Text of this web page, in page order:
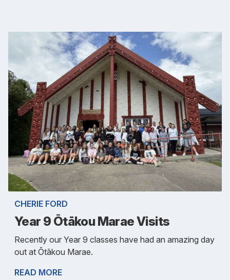
CHERIE FORD
Year 9 Ōtākou Marae Visits
Recently our Year 9 classes have had an amazing day
out at Ōtākou Marae.
READ MORE